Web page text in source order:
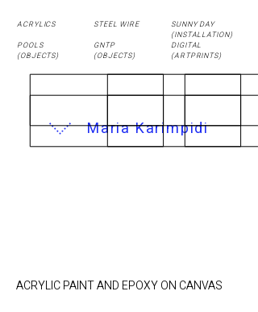
Maria Karimpidi
ACRYLICS STEEL WIRE
SUNNY DAY
(INSTALLATION)
POOLS
(OBJECTS)
GNTP
(OBJECTS)
DIGITAL
(ARTPRINTS)
ACRYLIC PAINT AND EPOXY ON CANVAS